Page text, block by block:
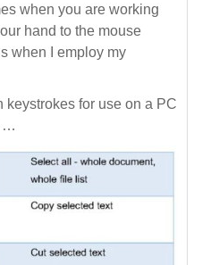
when you are working
hand to the mouse
when I employ my
keystrokes for use on a PC
…